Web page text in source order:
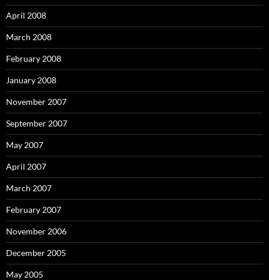
April 2008
March 2008
February 2008
January 2008
November 2007
September 2007
May 2007
April 2007
March 2007
February 2007
November 2006
December 2005
May 2005